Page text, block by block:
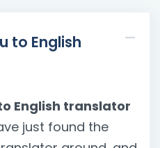
to English
English translator
just found the